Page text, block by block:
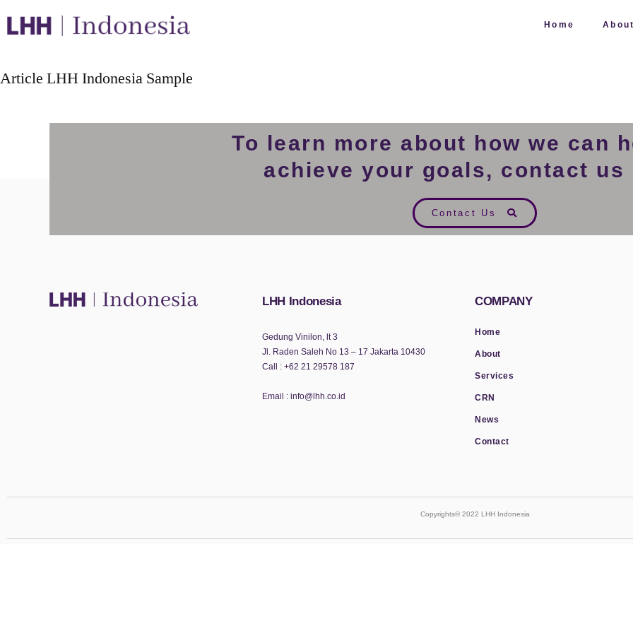
Home
Article LHH Indonesia Sample
To learn more about how we can
achieve your goals, contact us
Contact Us
LHH Indonesia
Gedung Vinilon, lt 3
Jl. Raden Saleh No 13 – 17 Jakarta 10430
Call : +62 21 29578 187
Email : info@lhh.co.id
COMPANY
Home
About
Services
CRN
News
Contact
Copyrights© 2022 LHH Indonesia